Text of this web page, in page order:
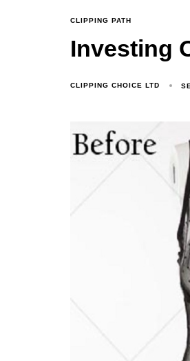
CLIPPING PATH
Investing
CLIPPING CHOICE LTD